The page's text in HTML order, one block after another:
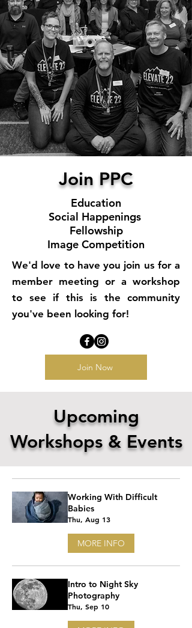
professional photography.Click hereto
join us and become part of a
community of passionate
photographers.
Join PPC
Education
Social Happenings
Fellowship
Image Competition
We'd love to have you join us for a
member meeting or a workshop
to see if this is the community
you've been looking for!
Join Now
Upcoming
Workshops & Events
Working With Difficult
Babies
Thu, Aug 13
MORE INFO
Intro to Night Sky
Photography
Thu, Sep 10